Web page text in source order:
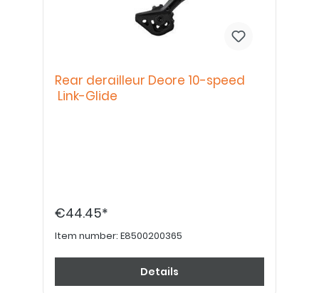
Rear derailleur Deore 10-speed
Link-Glide
€44.45*
Item number: E8500200365
Details